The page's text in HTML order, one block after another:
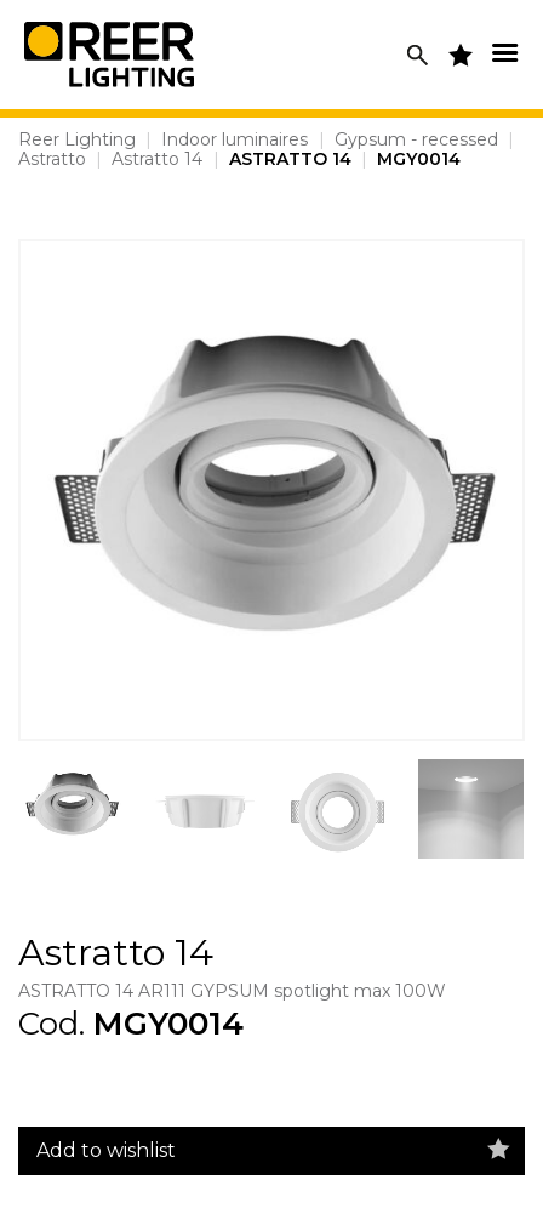
content
Reer Lighting | Indoor luminaires | Gypsum - recessed
|
Astratto
| Astratto 14 | ASTRATTO 14 | MGY0014
Astratto 14
ASTRATTO 14 AR111 GYPSUM spotlight max 100W
Cod. MGY0014
Add to wishlist